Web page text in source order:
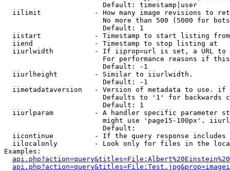
                        Default: timestamp|user
iilimit             - How many image revisions to
No more than 500 (5000 for
                        Default: 1
  iistart             - Timestamp to start listing from
  iiend               - Timestamp to stop listing at
iiurlwidth          - If iiprop=url is set, a URL
For performance reasons if
                        Default: -1
  iiurlheight         - Similar to iiurlwidth.
                        Default: -1
iimetadataversion   - Version of metadata to use.
Defaults to '1' for backwards
                        Default: 1
iiurlparam          - A handler specific parameter
might use 'page15-100px'.
                        Default:
iicontinue          - If the query response
iilocalonly         - Look only for files in the
Examples: